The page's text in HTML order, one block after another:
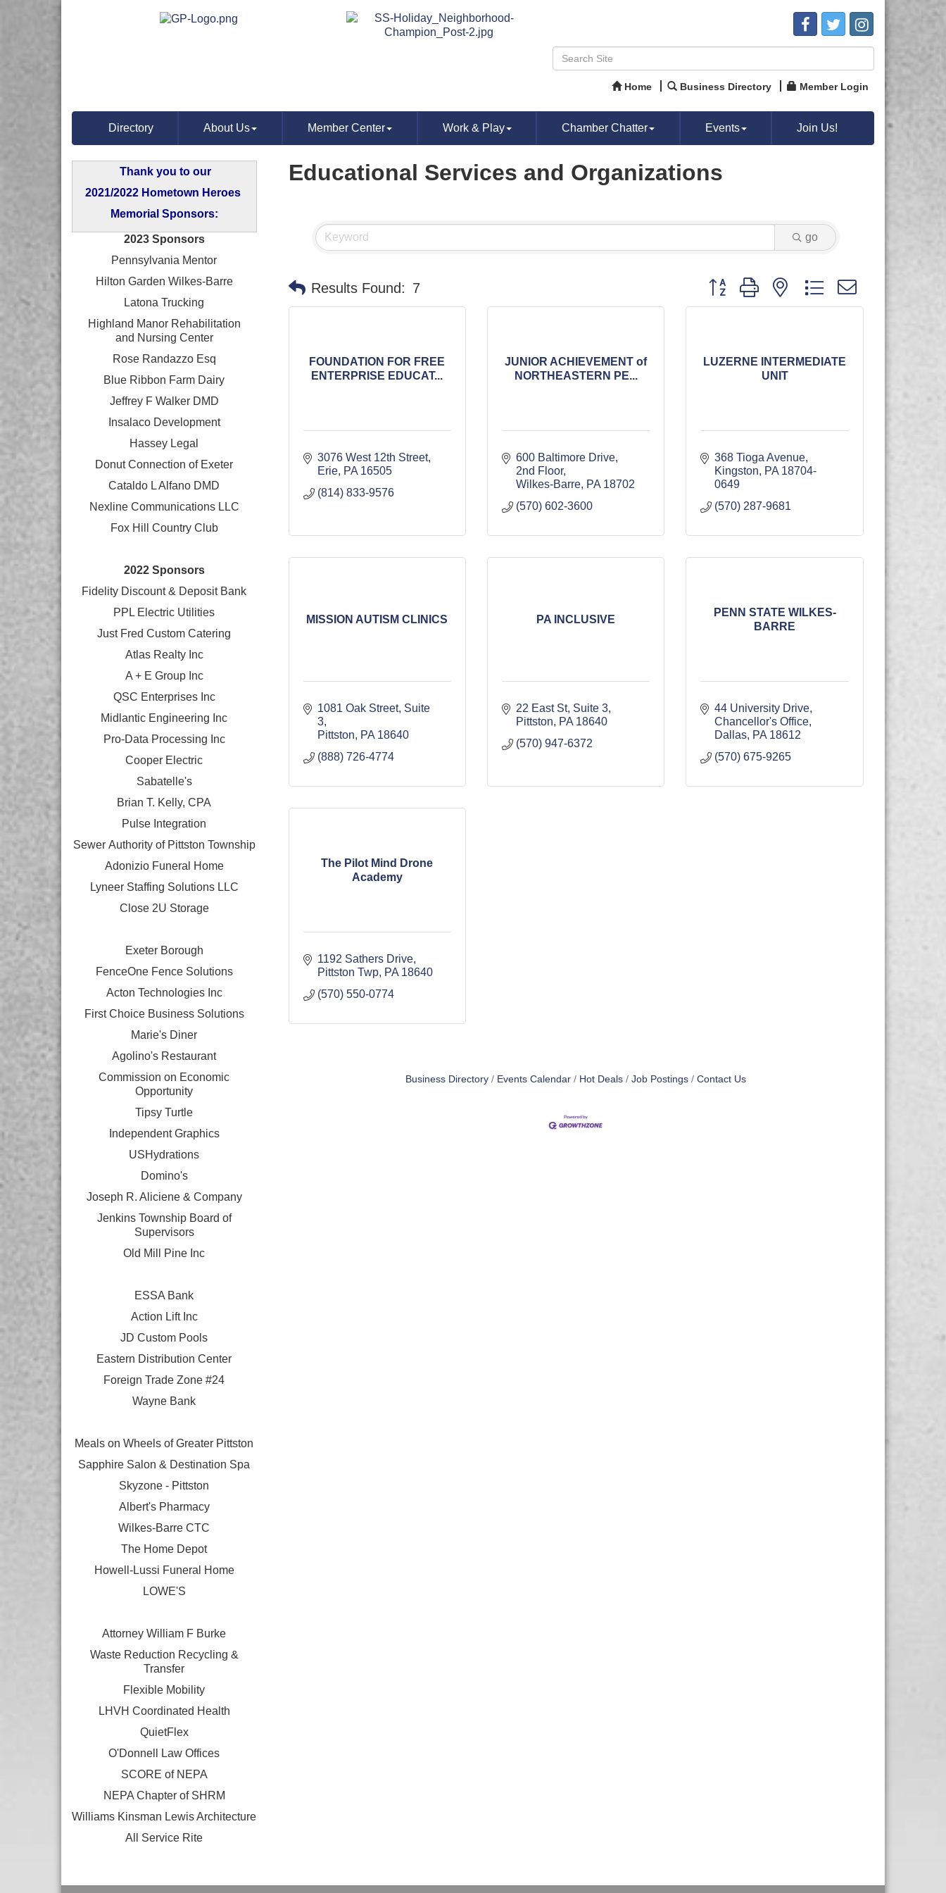
Home Business Directory Member Login
Directory About Us Member Center Work & Play Chamber Chatter Events Join Us!
Educational Services and Organizations
go
Results Found: 7 Button group with nested dropdown
FOUNDATION FOR FREE
ENTERPRISE EDUCAT...
3076 West 12th Street
Erie
PA 16505
(814) 833-9576
JUNIOR ACHIEVEMENT of
NORTHEASTERN PE...
600 Baltimore Drive,
2nd Floor
Wilkes-Barre PA 18702
(570) 602-3600
LUZERNE INTERMEDIATE
UNIT
368 Tioga Avenue
Kingston
PA 18704-
0649
(570) 287-9681
MISSION AUTISM CLINICS
1081 Oak Street Suite
3
Pittston
PA 18640
(888) 726-4774
PA INCLUSIVE
22 East St, Suite 3
Pittston
PA 18640
(570) 947-6372
PENN STATE WILKES-
BARRE
44 University Drive
Chancellor's Office
Dallas PA 18612
(570) 675-9265
The Pilot Mind Drone
Academy
1192 Sathers Drive
Pittston Twp
PA 18640
(570) 550-0774
Business Directory Events Calendar Hot Deals Job Postings Contact Us
Thank you to our
2021/2022 Hometown Heroes
Memorial Sponsors:
2023 Sponsors
Pennsylvania Mentor
Hilton Garden Wilkes-Barre
Latona Trucking
Highland Manor Rehabilitation
and Nursing Center
Rose Randazzo Esq
Blue Ribbon Farm Dairy
Jeffrey F Walker DMD
Insalaco Development
Hassey Legal
Donut Connection of Exeter
Cataldo L Alfano DMD
Nexline Communications LLC
Fox Hill Country Club
2022 Sponsors
Fidelity Discount & Deposit Bank
PPL Electric Utilities
Just Fred Custom Catering
Atlas Realty Inc
A + E Group Inc
QSC Enterprises Inc
Midlantic Engineering Inc
Pro-Data Processing Inc
Cooper Electric
Sabatelle's
Brian T. Kelly, CPA
Pulse Integration
Sewer Authority of Pittston Township
Adonizio Funeral Home
Lyneer Staffing Solutions LLC
Close 2U Storage
Exeter Borough
FenceOne Fence Solutions
Acton Technologies Inc
First Choice Business Solutions
Marie's Diner
Agolino's Restaurant
Commission on Economic
Opportunity
Tipsy Turtle
Independent Graphics
USHydrations
Domino's
Joseph R. Aliciene & Company
Jenkins Township Board of
Supervisors
Old Mill Pine Inc
ESSA Bank
Action Lift Inc
JD Custom Pools
Eastern Distribution Center
Foreign Trade Zone #24
Wayne Bank
Meals on Wheels of Greater Pittston
Sapphire Salon & Destination Spa
Skyzone - Pittston
Albert's Pharmacy
Wilkes-Barre CTC
The Home Depot
Howell-Lussi Funeral Home
LOWE'S
Attorney William F Burke
Waste Reduction Recycling &
Transfer
Flexible Mobility
LHVH Coordinated Health
QuietFlex
O'Donnell Law Offices
SCORE of NEPA
NEPA Chapter of SHRM
Williams Kinsman Lewis Architecture
All Service Rite